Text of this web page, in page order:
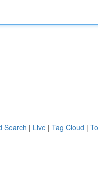
Search | Live | Tag Cloud |